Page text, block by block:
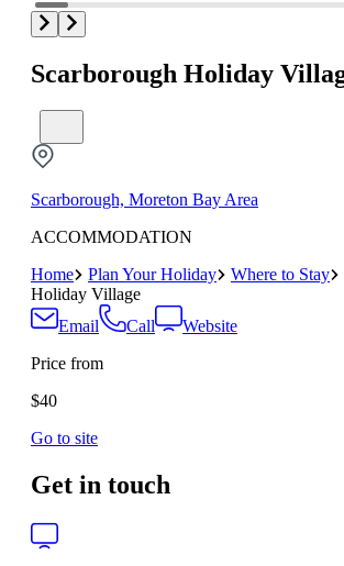
Scarborough Holiday
Scarborough, Moreton Bay Area
ACCOMMODATION
Home
Plan Your Holiday Where to Stay
Holiday Village
Email
Call
Website
Price from
$40
Go to site
Get in touch